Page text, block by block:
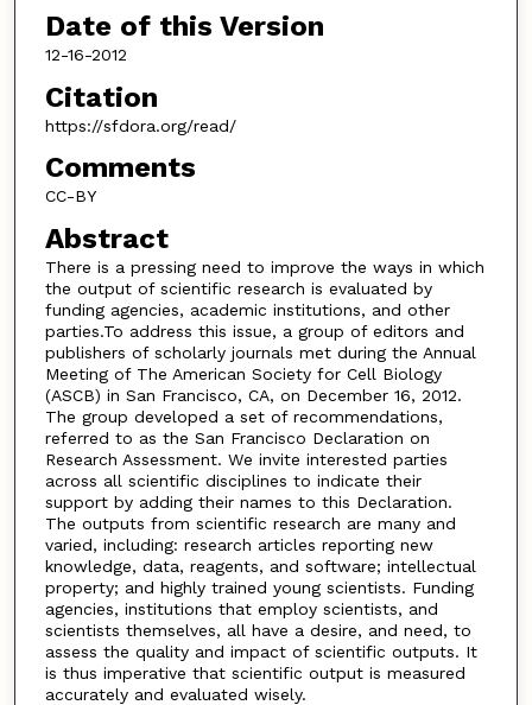
Date of this Version
12-16-2012
Citation
https://sfdora.org/read/
Comments
CC-BY
Abstract
There is a pressing need to improve the ways in which
the output of scientific research is evaluated by
funding agencies, academic institutions, and other
parties.To address this issue, a group of editors and
publishers of scholarly journals met during the Annual
Meeting of The American Society for Cell Biology
(ASCB) in San Francisco, CA, on December 16, 2012.
The group developed a set of recommendations,
referred to as the San Francisco Declaration on
Research Assessment. We invite interested parties
across all scientific disciplines to indicate their
support by adding their names to this Declaration.
The outputs from scientific research are many and
varied, including: research articles reporting new
knowledge, data, reagents, and software; intellectual
property; and highly trained young scientists. Funding
agencies, institutions that employ scientists, and
scientists themselves, all have a desire, and need, to
assess the quality and impact of scientific outputs. It
is thus imperative that scientific output is measured
accurately and evaluated wisely.